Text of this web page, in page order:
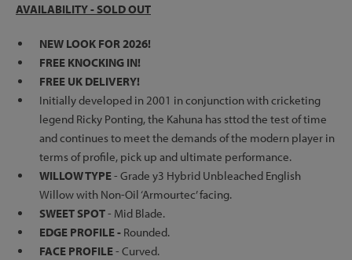
AVAILABILITY - SOLD OUT
NEW LOOK FOR 2026!
FREE KNOCKING IN!
FREE UK DELIVERY!
Initially developed in 2001 in conjunction with cricketing
legend Ricky Ponting, the Kahuna has sttod the test of time
and continues to meet the demands of the modern player in
terms of profile, pick up and ultimate performance.
WILLOW TYPE- Grade y3 Hybrid Unbleached English
Willow with Non-Oil ‘Armourtec’ facing.
SWEET SPOT- Mid Blade.
EDGE PROFILE - Rounded.
FACE PROFILE- Curved.